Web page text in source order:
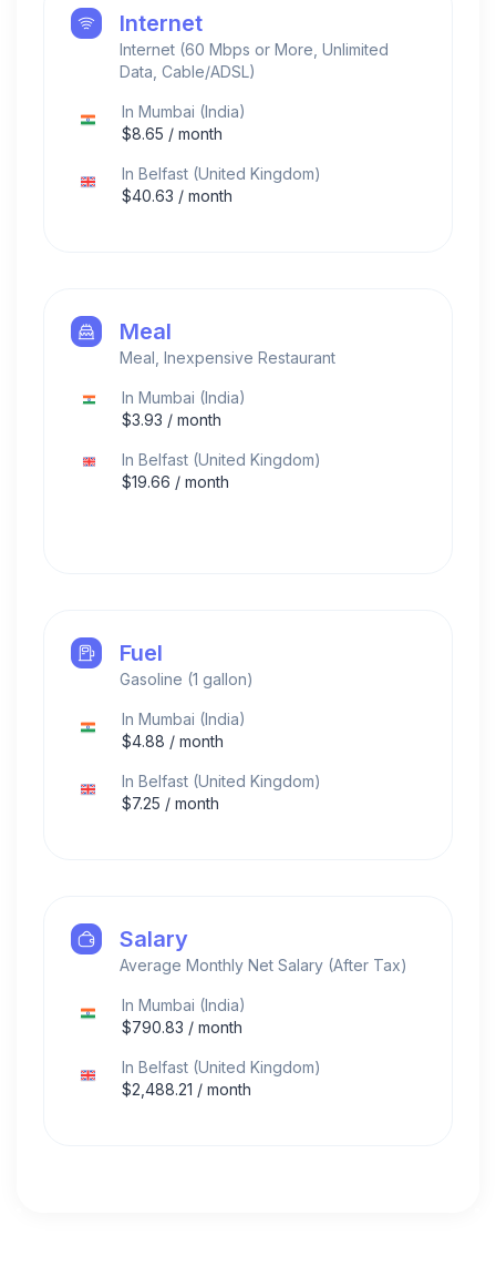
Internet
Internet (60 Mbps or More, Unlimited
Data, Cable/ADSL)
In Mumbai (India)
$8.65 / month
In Belfast (United Kingdom)
$40.63 / month
Meal
Meal, Inexpensive Restaurant
In Mumbai (India)
$3.93 / month
In Belfast (United Kingdom)
$19.66 / month
Fuel
Gasoline (1 gallon)
In Mumbai (India)
$4.88 / month
In Belfast (United Kingdom)
$7.25 / month
Salary
Average Monthly Net Salary (After Tax)
In Mumbai (India)
$790.83 / month
In Belfast (United Kingdom)
$2,488.21 / month